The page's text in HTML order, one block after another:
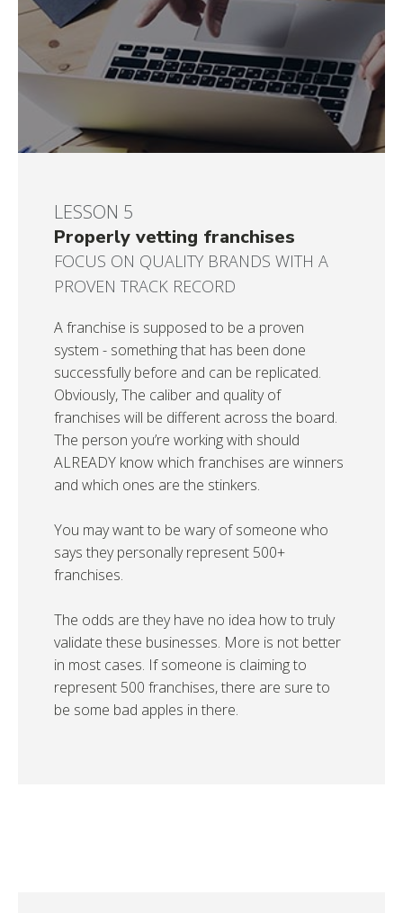
LESSON 5
Properly vetting franchises
FOCUS ON QUALITY BRANDS WITH A
PROVEN TRACK RECORD
A franchise is supposed to be a proven
system - something that has been done
successfully before and can be replicated.
Obviously, The caliber and quality of
franchises will be different across the board.
The person you’re working with should
ALREADY know which franchises are winners
and which ones are the stinkers.
You may want to be wary of someone who
says they personally represent 500+
franchises.
The odds are they have no idea how to truly
validate these businesses. More is not better
in most cases. If someone is claiming to
represent 500 franchises, there are sure to
be some bad apples in there.